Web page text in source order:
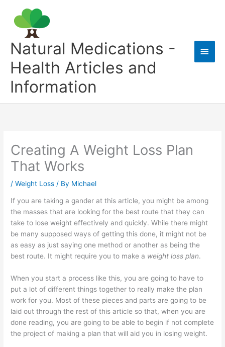
content
Natural Medications -
Health Articles and
Information
Main
Creating A Weight Loss Plan
That Works
/Weight Loss / By Michael
If you are taking a gander at this article, you might be among
the masses that are looking for the best route that they can
take to lose weight effectively and quickly. While there might
be many supposed ways of getting this done, it might not be
as easy as just saying one method or another as being the
best route. It might require you to make a weight loss plan.
When you start a process like this, you are going to have to
put a lot of different things together to really make the plan
work for you. Most of these pieces and parts are going to be
laid out through the rest of this article so that, when you are
done reading, you are going to be able to begin if not complete
the project of making a plan that will aid you in losing weight.